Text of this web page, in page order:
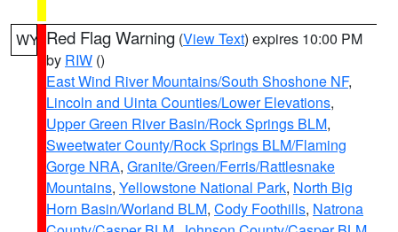
WY Red Flag Warning (View Text) expires 10:00 PM
by RIW ()
East Wind River Mountains/South Shoshone NF,
Lincoln and Uinta Counties/Lower Elevations,
Upper Green River Basin/Rock Springs BLM,
Sweetwater County/Rock Springs BLM/Flaming
Gorge NRA, Granite/Green/Ferris/Rattlesnake
Mountains, Yellowstone National Park, North Big
Horn Basin/Worland BLM, Cody Foothills, Natrona